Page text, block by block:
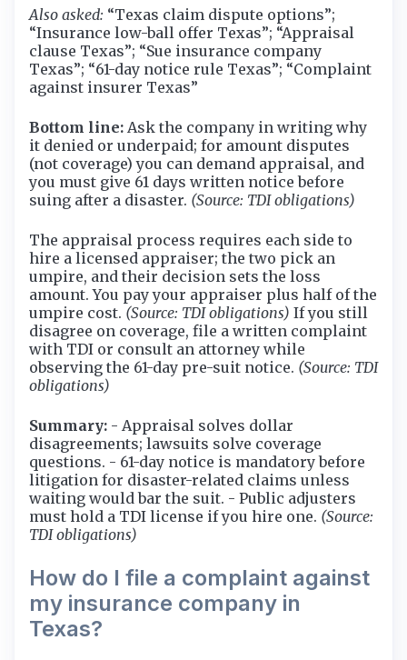
Also asked: “Texas claim dispute options”;
“Insurance low-ball offer Texas”; “Appraisal
clause Texas”; “Sue insurance company
Texas”; “61-day notice rule Texas”; “Complaint
against insurer Texas”
Bottom line: Ask the company in writing why
it denied or underpaid; for amount disputes
(not coverage) you can demand appraisal, and
you must give 61 days written notice before
suing after a disaster. (Source: TDI obligations)
The appraisal process requires each side to
hire a licensed appraiser; the two pick an
umpire, and their decision sets the loss
amount. You pay your appraiser plus half of the
umpire cost. (Source: TDI obligations) If you still
disagree on coverage, file a written complaint
with TDI or consult an attorney while
observing the 61-day pre-suit notice. (Source: TDI
obligations)
Summary: - Appraisal solves dollar
disagreements; lawsuits solve coverage
questions. - 61-day notice is mandatory before
litigation for disaster-related claims unless
waiting would bar the suit. - Public adjusters
must hold a TDI license if you hire one. (Source:
TDI obligations)
How do I file a complaint against
my insurance company in
Texas?